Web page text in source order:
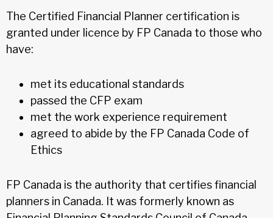
The Certified Financial Planner certification is
granted under licence by FP Canada to those who
have:
met its educational standards
passed the CFP exam
met the work experience requirement
agreed to abide by the FP Canada Code of
Ethics
FP Canada is the authority that certifies financial
planners in Canada. It was formerly known as